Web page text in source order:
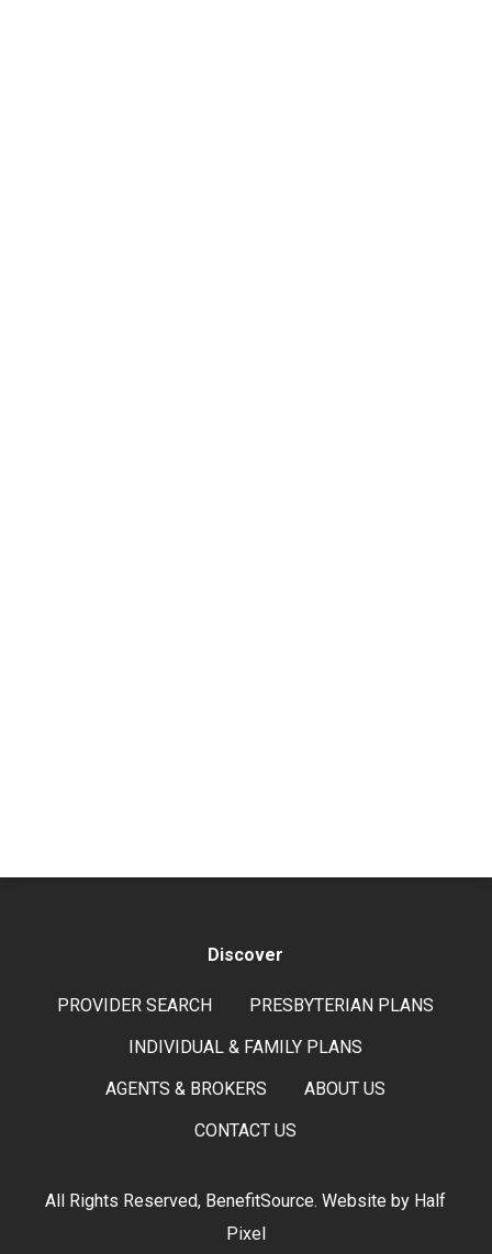
Discover
PROVIDER SEARCH
PRESBYTERIAN PLANS
INDIVIDUAL & FAMILY PLANS
AGENTS & BROKERS
ABOUT US
CONTACT US
All Rights Reserved, BenefitSource. Website by Half
Pixel